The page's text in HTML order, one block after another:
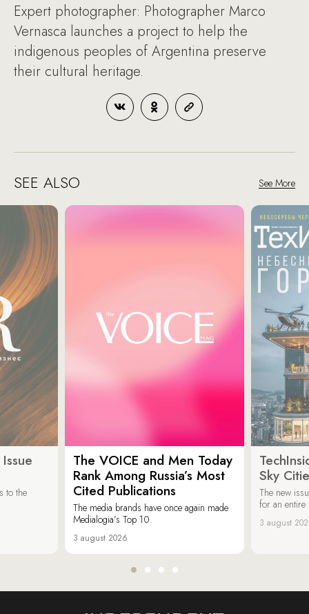
Expert photographer: Photographer Marco
Vernasca launches a project to help the
indigenous peoples of Argentina preserve
their cultural heritage.
SEE ALSO See More
to the
The VOICE and Men Today
Rank Among Russia’s Most
Cited Publications
The media brands have once again made
Medialogia’s Top 10.
3 august 2026
Sky
The new
for an entire
3 august